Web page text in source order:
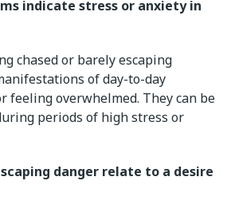
indicate stress or anxiety in
chased or barely escaping
of day-to-day
feeling overwhelmed. They can be
periods of high stress or
danger relate to a desire